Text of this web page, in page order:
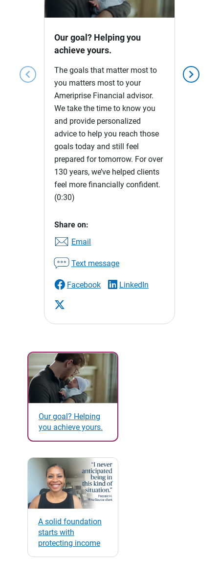
chevron_left chevron_right
Video
Our goal? Helping you
achieve yours.
The goals that matter most to
you matters most to your
Ameriprise Financial advisor.
We take the time to know you
and provide personalized
advice to help you reach those
goals today and still feel
prepared for tomorrow. For over
130 years, we’ve helped clients
feel more financially confident.
(0:30)
Share on:
Email
Text message
Facebook LinkedIn
Our goal? Helping
you achieve yours.
A solid foundation
starts with
protecting income